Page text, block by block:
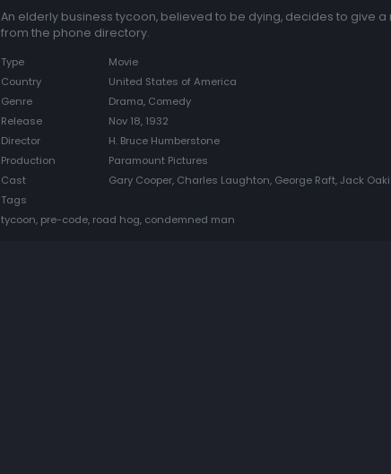
An elderly business tycoon, believed to be dying, decides to give
from the phone directory.
Type
Movie
Country
United States of America
Genre
Drama, Comedy
Release
Nov 18, 1932
Director
H. Bruce Humberstone
Production
Paramount Pictures
Cast
Gary Cooper, Charles Laughton, George Raft, Jack
Tags
tycoon, pre-code, road hog, condemned man